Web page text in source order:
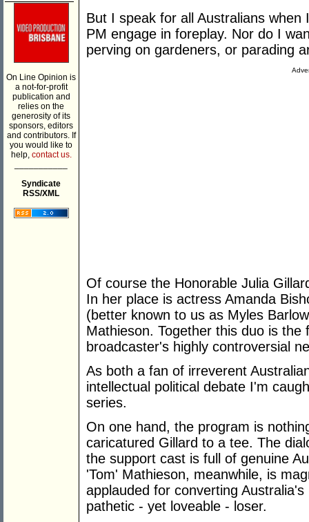
On Line Opinion is
a not-for-profit
publication and
relies on the
generosity of its
sponsors, editors
and contributors. If
you would like to
help, contact us.
Syndicate
RSS/XML
But I speak for all Australians
PM engage in foreplay. Nor do I
perving on gardeners, or parading
Of course the Honorable Julia
In her place is actress Amanda
(better known to us as Myles
Mathieson. Together this duo is the
broadcaster's highly controversial
As both a fan of irreverent
intellectual political debate I'm
series.
On one hand, the program is
caricatured Gillard to a tee. The
the support cast is full of genuine
'Tom' Mathieson, meanwhile, is
applauded for converting
pathetic - yet loveable - loser.